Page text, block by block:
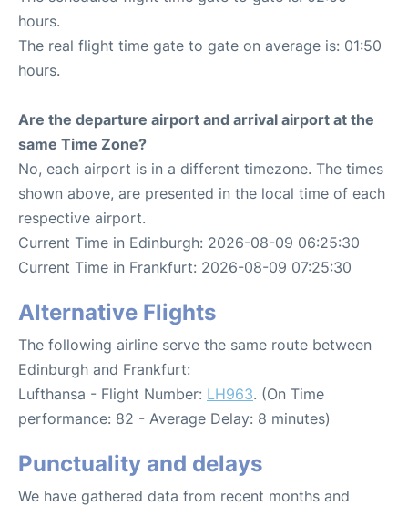
hours.
The real flight time gate to gate on average is: 01:50
hours.
Are the departure airport and arrival airport at the
same Time Zone?
No, each airport is in a different timezone. The times
shown above, are presented in the local time of each
respective airport.
Current Time in Edinburgh: 2026-08-09 06:25:30
Current Time in Frankfurt: 2026-08-09 07:25:30
Alternative Flights
The following airline serve the same route between
Edinburgh and Frankfurt:
Lufthansa - Flight Number: LH963. (On Time
performance: 82 - Average Delay: 8 minutes)
Punctuality and delays
We have gathered data from recent months and